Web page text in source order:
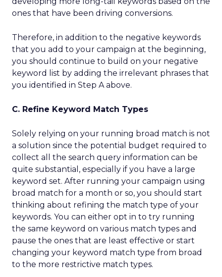
ones that have been driving conversions.
Therefore, in addition to the negative keywords
that you add to your campaign at the beginning,
you should continue to build on your negative
keyword list by adding the irrelevant phrases that
you identified in Step A above.
C. Refine Keyword Match Types
Solely relying on your running broad match is not
a solution since the potential budget required to
collect all the search query information can be
quite substantial, especially if you have a large
keyword set. After running your campaign using
broad match for a month or so, you should start
thinking about refining the match type of your
keywords. You can either opt in to try running
the same keyword on various match types and
pause the ones that are least effective or start
changing your keyword match type from broad
to the more restrictive match types.